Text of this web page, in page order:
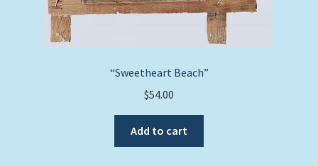
“Sweetheart Beach”
$54.00
Add to cart